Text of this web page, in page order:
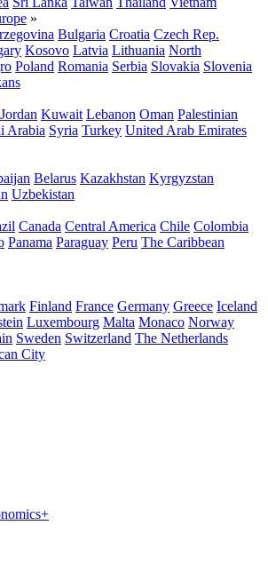
»
Bulgaria Croatia Czech Rep.
Kosovo Latvia Lithuania North
Poland Romania Serbia Slovakia Slovenia
Jordan Kuwait Lebanon Oman Palestinian
Arabia Syria Turkey United Arab Emirates
Belarus Kazakhstan Kyrgyzstan
Uzbekistan
Canada Central America Chile Colombia
Panama Paraguay Peru The Caribbean
Finland France Germany Greece Iceland
Luxembourg Malta Monaco Norway
Sweden Switzerland The Netherlands
City